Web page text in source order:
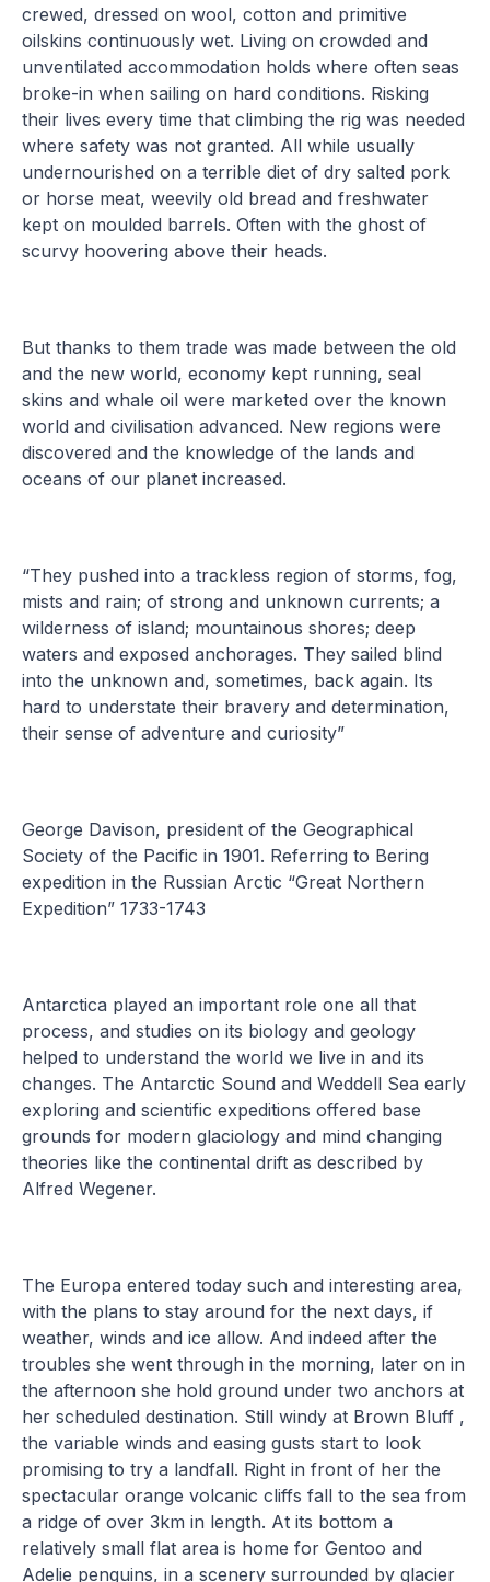
crewed, dressed on wool, cotton and primitive
oilskins continuously wet. Living on crowded and
unventilated accommodation holds where often seas
broke-in when sailing on hard conditions. Risking
their lives every time that climbing the rig was needed
where safety was not granted. All while usually
undernourished on a terrible diet of dry salted pork
or horse meat, weevily old bread and freshwater
kept on moulded barrels. Often with the ghost of
scurvy hoovering above their heads.
But thanks to them trade was made between the old
and the new world, economy kept running, seal
skins and whale oil were marketed over the known
world and civilisation advanced. New regions were
discovered and the knowledge of the lands and
oceans of our planet increased.
“They pushed into a trackless region of storms, fog,
mists and rain; of strong and unknown currents; a
wilderness of island; mountainous shores; deep
waters and exposed anchorages. They sailed blind
into the unknown and, sometimes, back again. Its
hard to understate their bravery and determination,
their sense of adventure and curiosity”
George Davison, president of the Geographical
Society of the Pacific in 1901. Referring to Bering
expedition in the Russian Arctic “Great Northern
Expedition” 1733-1743
Antarctica played an important role one all that
process, and studies on its biology and geology
helped to understand the world we live in and its
changes. The Antarctic Sound and Weddell Sea early
exploring and scientific expeditions offered base
grounds for modern glaciology and mind changing
theories like the continental drift as described by
Alfred Wegener.
The Europa entered today such and interesting area,
with the plans to stay around for the next days, if
weather, winds and ice allow. And indeed after the
troubles she went through in the morning, later on in
the afternoon she hold ground under two anchors at
her scheduled destination. Still windy at Brown Bluff ,
the variable winds and easing gusts start to look
promising to try a landfall. Right in front of her the
spectacular orange volcanic cliffs fall to the sea from
a ridge of over 3km in length. At its bottom a
relatively small flat area is home for Gentoo and
Adelie penguins, in a scenery surrounded by glacier